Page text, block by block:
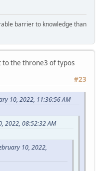
barrier to knowledge than
to the throne3 of typos
#23
10, 2022, 11:36:56 AM
2022, 08:52:32 AM
10, 2022,